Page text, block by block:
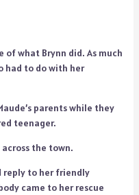
of what Brynn did. As much
had to do with her
parents while they
teenager.
the town.
reply to her friendly
came to her rescue